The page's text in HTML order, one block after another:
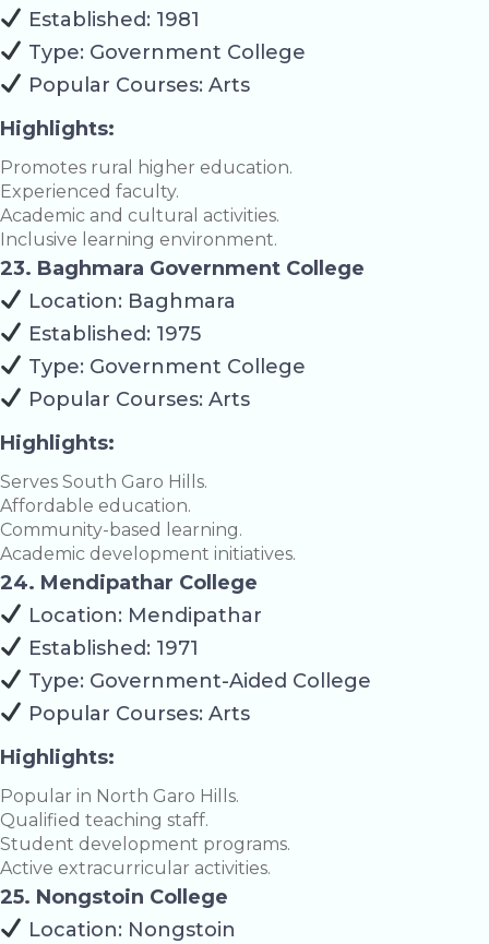
Established: 1981
Type: Government College
Popular Courses: Arts
Highlights:
Promotes rural higher education.
Experienced faculty.
Academic and cultural activities.
Inclusive learning environment.
23. Baghmara Government College
Location: Baghmara
Established: 1975
Type: Government College
Popular Courses: Arts
Highlights:
Serves South Garo Hills.
Affordable education.
Community-based learning.
Academic development initiatives.
24. Mendipathar College
Location: Mendipathar
Established: 1971
Type: Government-Aided College
Popular Courses: Arts
Highlights:
Popular in North Garo Hills.
Qualified teaching staff.
Student development programs.
Active extracurricular activities.
25. Nongstoin College
Location: Nongstoin